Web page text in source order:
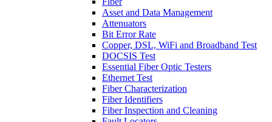
Asset and Data Management
Attenuators
Bit Error Rate
Copper, DSL, WiFi and Broadband Test
DOCSIS Test
Essential Fiber Optic Testers
Ethernet Test
Fiber Characterization
Fiber Identifiers
Fiber Inspection and Cleaning